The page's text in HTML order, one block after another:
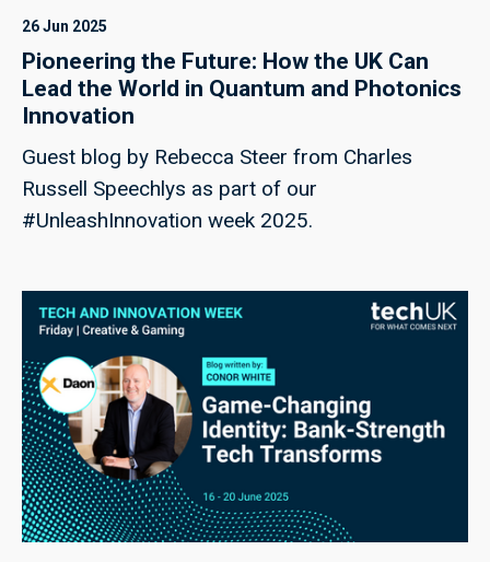
26 Jun 2025
Pioneering the Future: How the UK Can
Lead the World in Quantum and Photonics
Innovation
Guest blog by Rebecca Steer from Charles
Russell Speechlys as part of our
#UnleashInnovation week 2025.